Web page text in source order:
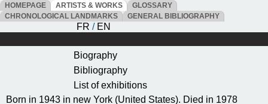
HOMEPAGE ARTISTS & WORKS
GLOSSARY
CHRONOLOGICAL LANDMARKS
GENERAL BIBLIOGRAPHY
FR / EN